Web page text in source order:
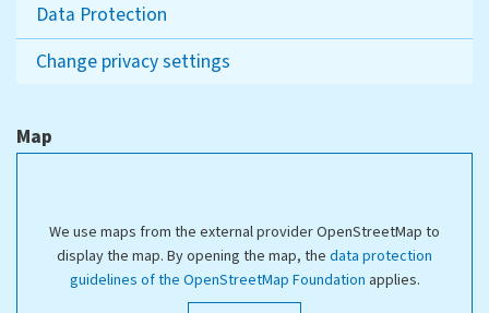
Data Protection
Change privacy settings
Map
We use maps from the external provider OpenStreetMap to
display the map. By opening the map, the data protection
guidelines of the OpenStreetMap Foundation applies.